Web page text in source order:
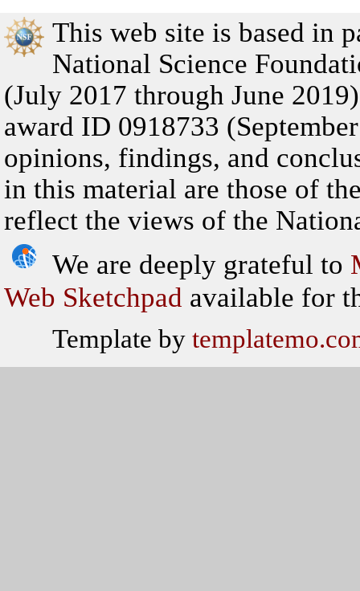
This web site is based in
National Science
(July 2017 through June
award ID 0918733
opinions, findings, and
in this material are those of
reflect the views of the
We are deeply grateful to
Web Sketchpad available for
Template by